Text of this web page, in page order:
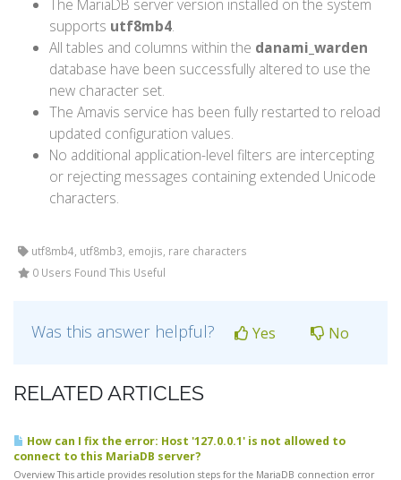
The MariaDB server version installed on the system
supports utf8mb4.
All tables and columns within the danami_warden
database have been successfully altered to use the
new character set.
The Amavis service has been fully restarted to reload
updated configuration values.
No additional application-level filters are intercepting
or rejecting messages containing extended Unicode
characters.
utf8mb4, utf8mb3, emojis, rare characters
0 Users Found This Useful
Was this answer helpful? Yes No
RELATED ARTICLES
How can I fix the error: Host '127.0.0.1' is not allowed to
connect to this MariaDB server?
Overview This article provides resolution steps for the MariaDB connection error